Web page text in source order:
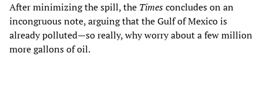
After minimizing the spill, the Timesconcludes on an
incongruous note, arguing that the Gulf of Mexico is
already polluted—so really, why worry about a few million
more gallons of oil.